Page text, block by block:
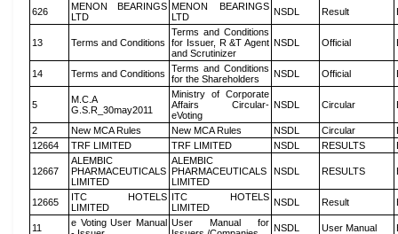
626
MENON BEARINGS
LTD
MENON BEARINGS
LTD
NSDL Result
13 Terms and Conditions
Terms and Conditions
for Issuer, R &T Agent
and Scrutinizer
NSDL Official
14 Terms and Conditions
Terms and Conditions
for the Shareholders
NSDL Official
5
M.C.A
G.S.R_30may2011
Ministry of Corporate
Affairs Circular-
eVoting
NSDL Circular
2 New MCA Rules New MCA Rules NSDL Circular
12664
TRF LIMITED TRF LIMITED NSDL RESULTS
12667
ALEMBIC
PHARMACEUTICALS
LIMITED
ALEMBIC
PHARMACEUTICALS
LIMITED
NSDL RESULTS
12665
ITC HOTELS
LIMITED
ITC HOTELS
LIMITED
NSDL Result
11
e Voting User Manual User Manual for NSDL User Manual